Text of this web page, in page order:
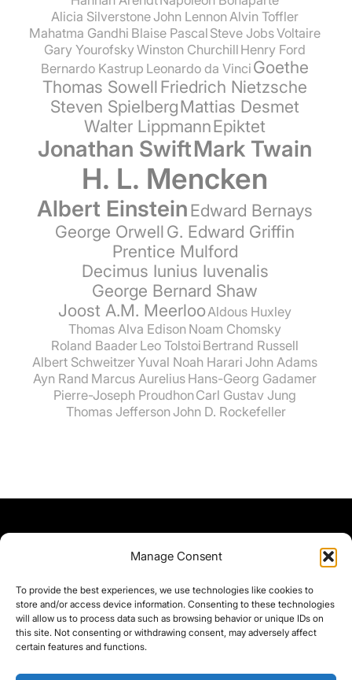
Manage Consent
To provide the best experiences, we use technologies like cookies to
store and/or access device information. Consenting to these technologies
will allow us to process data such as browsing behavior or unique IDs on
this site. Not consenting or withdrawing consent, may adversely affect
certain features and functions.
Alicia SilverstoneJohn Lennon Alvin Toffler
Mahatma Gandhi Blaise Pascal Steve JobsVoltaire
Gary YourofskyWinston Churchill Henry Ford
Bernardo Kastrup Leonardo da Vinci Goethe
Thomas SowellFriedrich Nietzsche
Steven SpielbergMattias Desmet
Walter LippmannEpiktet
Jonathan SwiftMark Twain
H. L. Mencken
Albert EinsteinEdward Bernays
George OrwellG. Edward Griffin
Prentice Mulford
Decimus Iunius Iuvenalis
George Bernard Shaw
Joost A.M. Meerloo Aldous Huxley
Thomas Alva Edison Noam Chomsky
Roland Baader Leo Tolstoi Bertrand Russell
Albert SchweitzerYuval Noah Harari John Adams
Ayn Rand Marcus Aurelius Hans-Georg Gadamer
Pierre-Joseph Proudhon Carl Gustav Jung
Thomas Jefferson John D. Rockefeller